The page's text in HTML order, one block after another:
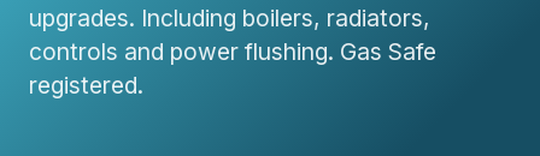
upgrades. Including boilers, radiators,
controls and power flushing. Gas Safe
registered.